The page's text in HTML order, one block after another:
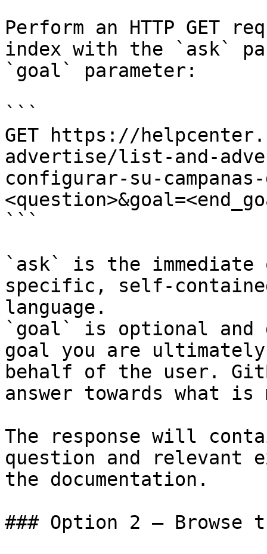
Perform an HTTP GET
index with the `ask`
`goal` parameter:
```
GET https://
advertise/list-and-
configurar-su-
```
`ask` is the
specific, self-
language.
`goal` is optional and
goal you are
behalf of the user.
answer towards what
The response will
question and relevant
the documentation.
### Option 2 — Browse